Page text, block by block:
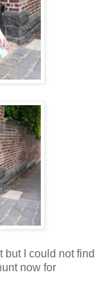
but I could not find
now for